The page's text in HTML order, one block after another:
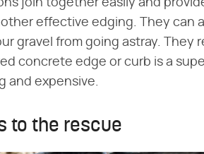
effective edging. They can
gravel from going astray. They
concrete edge or curb is a
and expensive.
to the rescue